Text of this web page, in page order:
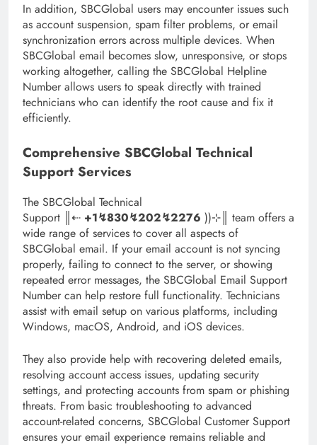
In addition, SBCGlobal users may encounter issues such
as account suspension, spam filter problems, or email
synchronization errors across multiple devices. When
SBCGlobal email becomes slow, unresponsive, or stops
working altogether, calling the SBCGlobal Helpline
Number allows users to speak directly with trained
technicians who can identify the root cause and fix it
efficiently.
Comprehensive SBCGlobal Technical
Support Services
The SBCGlobal Technical
Support ║‬‬‬‬‬‬‬‬⇠ +1↯830↯202↯2276 ))⊹║ team offers a
wide range of services to cover all aspects of
SBCGlobal email. If your email account is not syncing
properly, failing to connect to the server, or showing
repeated error messages, the SBCGlobal Email Support
Number can help restore full functionality. Technicians
assist with email setup on various platforms, including
Windows, macOS, Android, and iOS devices.
They also provide help with recovering deleted emails,
resolving account access issues, updating security
settings, and protecting accounts from spam or phishing
threats. From basic troubleshooting to advanced
account-related concerns, SBCGlobal Customer Support
ensures your email experience remains reliable and